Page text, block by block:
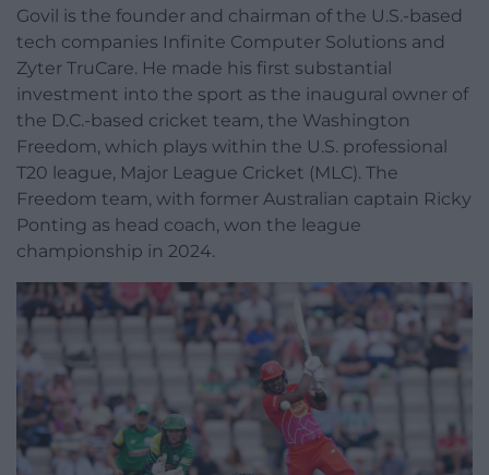
Govil is the founder and chairman of the U.S.-based
tech companies Infinite Computer Solutions and
Zyter TruCare. He made his first substantial
investment into the sport as the inaugural owner of
the D.C.-based cricket team, the Washington
Freedom, which plays within the U.S. professional
T20 league, Major League Cricket (MLC). The
Freedom team, with former Australian captain Ricky
Ponting as head coach, won the league
championship in 2024.